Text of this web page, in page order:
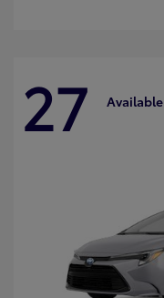
27 Available